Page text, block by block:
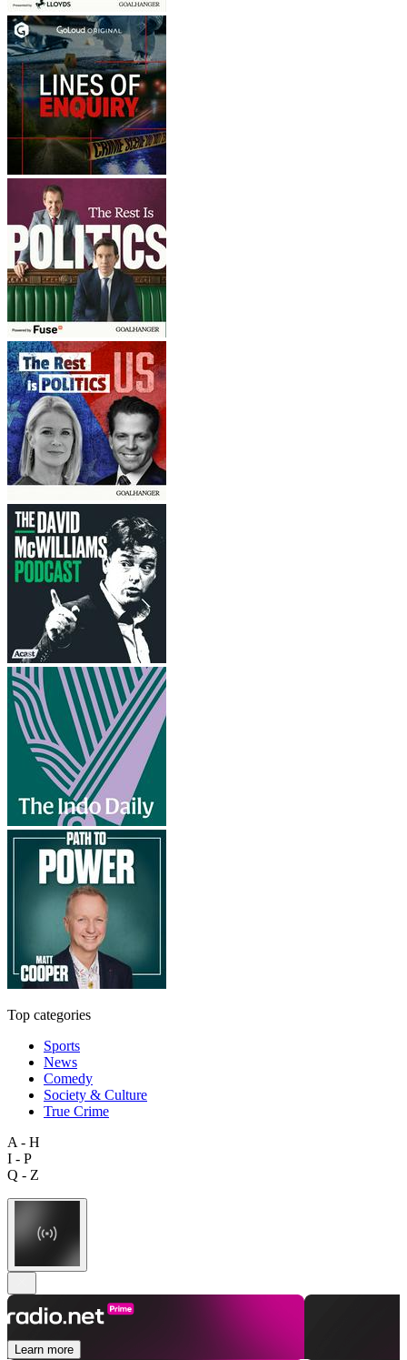
Top categories
Sports
News
Comedy
Society & Culture
True Crime
A - H
I - P
Q - Z
Learn more